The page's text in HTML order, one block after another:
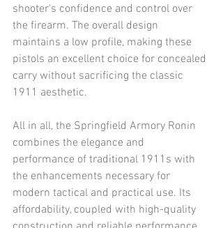
shooter's confidence and control over
the firearm. The overall design
maintains a low profile, making these
pistols an excellent choice for concealed
carry without sacrificing the classic
1911 aesthetic.
All in all, the Springfield Armory Ronin
combines the elegance and
performance of traditional 1911s with
the enhancements necessary for
modern tactical and practical use. Its
affordability, coupled with high-quality